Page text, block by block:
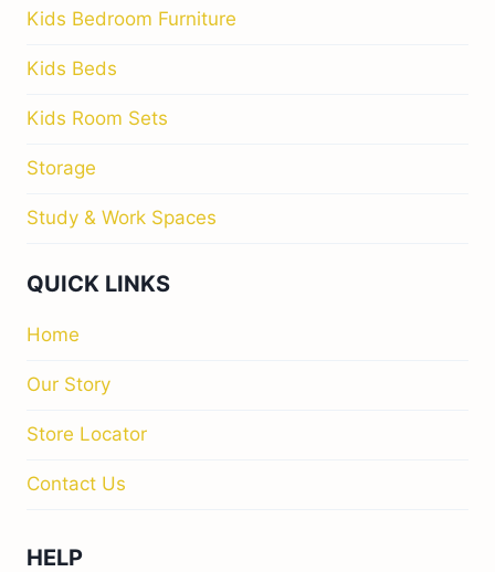
Kids Bedroom Furniture
Kids Beds
Kids Room Sets
Storage
Study & Work Spaces
QUICK LINKS
Home
Our Story
Store Locator
Contact Us
HELP